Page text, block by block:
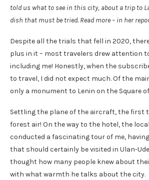
told us what to see in this city, about a trip to
dish that must be tried. Read more – in her
Despite all the trials that fell in 2020,
plus in it – most travelers drew attention
including me! Honestly, when the
to travel, I did not expect much. Of the
only a monument to Lenin on the Square
Settling the plane of the aircraft, the first
forest air! On the way to the hotel, the
conducted a fascinating tour of me,
that should certainly be visited in Ulan-
thought how many people knew about
with what warmth he talks about the city.